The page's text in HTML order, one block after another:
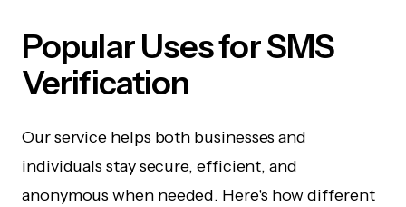
Popular Uses for SMS
Verification
Our service helps both businesses and
individuals stay secure, efficient, and
anonymous when needed. Here's how different